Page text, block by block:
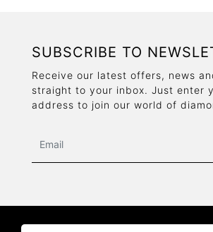
SUBSCRIBE TO
Receive our latest offers, news
straight to your inbox. Just enter
address to join our world of